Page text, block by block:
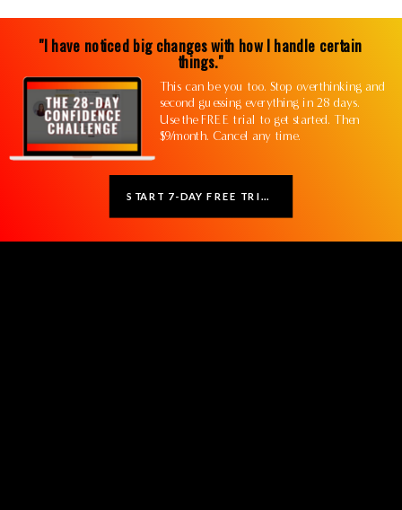
This can be you too. Stop overthinking and
second guessing everything in 28 days.
Use the FREE trial to get started. Then
$9/month. Cancel any time.
START 7-DAY FREE TRIAL
"I have noticed big changes with how I handle certain
things."